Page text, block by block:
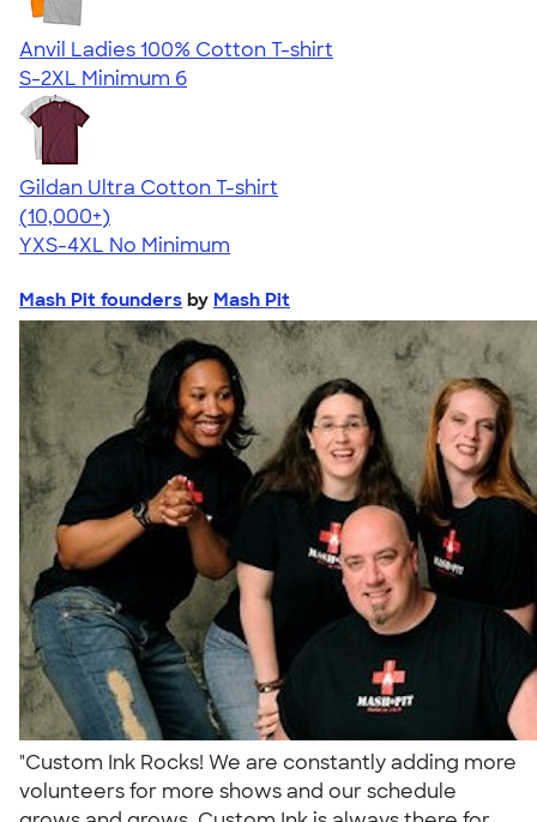
Anvil Ladies 100% Cotton T-shirt
S-2XL Minimum 6
Gildan Ultra Cotton T-shirt
4.64
304318
(10,000+)
YXS-4XL No Minimum
Mash Pit founders by Mash Pit
"Custom Ink Rocks! We are constantly adding more
volunteers for more shows and our schedule